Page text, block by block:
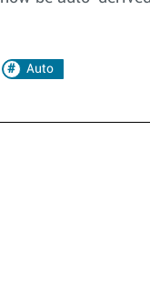
Auto